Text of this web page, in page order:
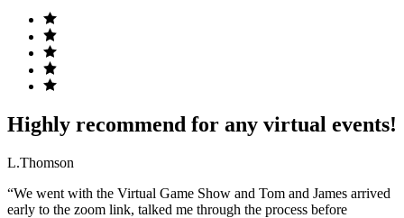
Highly recommend for any virtual events!
L.Thomson
“We went with the Virtual Game Show and Tom and James arrived
early to the zoom link, talked me through the process before